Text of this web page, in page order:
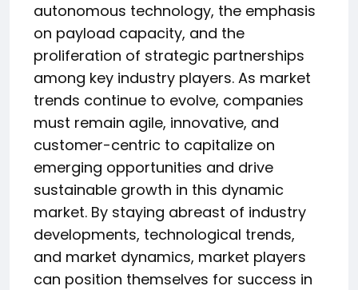
autonomous technology, the emphasis
on payload capacity, and the
proliferation of strategic partnerships
among key industry players. As market
trends continue to evolve, companies
must remain agile, innovative, and
customer-centric to capitalize on
emerging opportunities and drive
sustainable growth in this dynamic
market. By staying abreast of industry
developments, technological trends,
and market dynamics, market players
can position themselves for success in